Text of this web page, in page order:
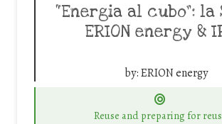
“Energia al cubo”: la
ERION energy &
by:ERION energy
Reuse and preparing for